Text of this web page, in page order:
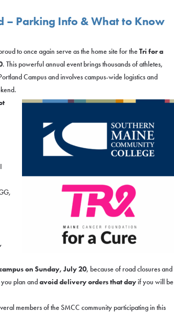
– Parking Info & What to Know
to once again serve as the home site for theTri for a
. This powerful annual event brings thousands of athletes,
Campus and involves campus-wide logistics and
on Sunday, July 20, because of road closures and
plan andavoid delivery orders that dayif you will be
members of the SMCC community participating in this